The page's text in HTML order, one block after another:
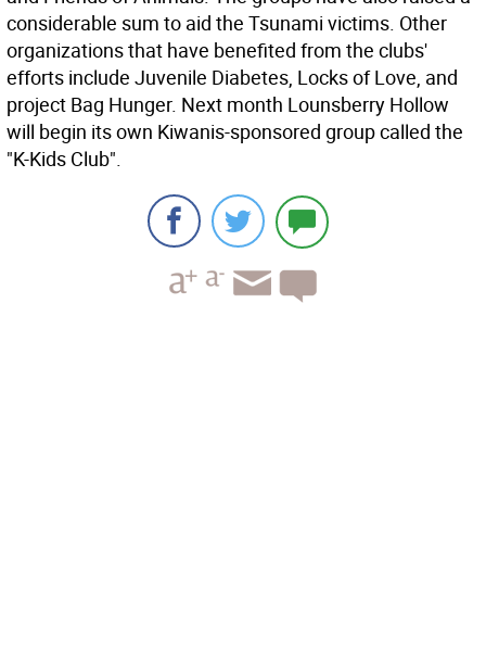
considerable sum to aid the Tsunami victims. Other
organizations that have benefited from the clubs'
efforts include Juvenile Diabetes, Locks of Love, and
project Bag Hunger. Next month Lounsberry Hollow
will begin its own Kiwanis-sponsored group called the
"K-Kids Club".